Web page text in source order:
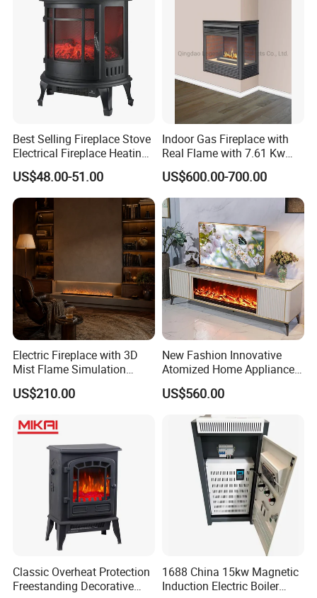
Best Selling Fireplace Stove
Electrical Fireplace Heating
and Decoration
US$48.00-51.00
Indoor Gas Fireplace with
Real Flame with 7.61 Kw
Direct Vent DV 122
US$600.00-700.00
Electric Fireplace with 3D
Mist Flame Simulation
Modern TV Stand Smart
Remote
US$210.00
New Fashion Innovative
Atomized Home Appliance
Home Furniture TV Stand
Fireplace
US$560.00
Classic Overheat Protection
Freestanding Decorative
1688 China 15kw Magnetic
Induction Electric Boiler